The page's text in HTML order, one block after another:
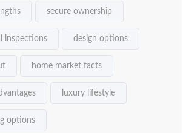
secure ownership
inspections design options
home market facts
luxury lifestyle
options